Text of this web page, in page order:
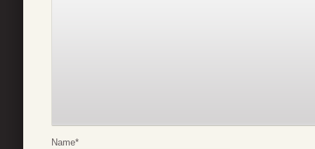
Name*